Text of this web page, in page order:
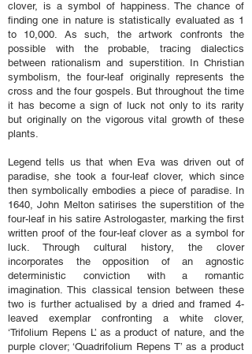
clover, is a symbol of happiness. The chance of
finding one in nature is statistically evaluated as 1
to 10,000. As such, the artwork confronts the
possible with the probable, tracing dialectics
between rationalism and superstition. In Christian
symbolism, the four-leaf originally represents the
cross and the four gospels. But throughout the time
it has become a sign of luck not only to its rarity
but originally on the vigorous vital growth of these
plants.
Legend tells us that when Eva was driven out of
paradise, she took a four-leaf clover, which since
then symbolically embodies a piece of paradise. In
1640, John Melton satirises the superstition of the
four-leaf in his satire Astrologaster, marking the first
written proof of the four-leaf clover as a symbol for
luck. Through cultural history, the clover
incorporates the opposition of an agnostic
deterministic conviction with a romantic
imagination. This classical tension between these
two is further actualised by a dried and framed 4-
leaved exemplar confronting a white clover,
‘Trifolium Repens L’ as a product of nature, and the
purple clover; ‘Quadrifolium Repens T’ as a product